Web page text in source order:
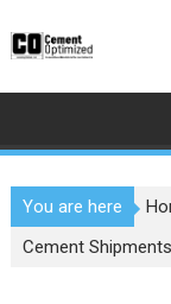
to
You are here
Cement